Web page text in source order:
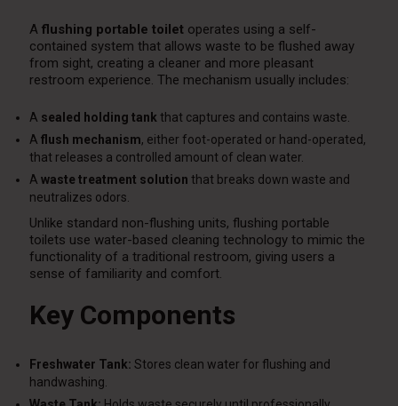
A flushing portable toiletoperates using a self-
contained system that allows waste to be flushed away
from sight, creating a cleaner and more pleasant
restroom experience. The mechanism usually includes:
A sealed holding tank that captures and contains waste.
A flush mechanism, either foot-operated or hand-operated,
that releases a controlled amount of clean water.
A waste treatment solution that breaks down waste and
neutralizes odors.
Unlike standard non-flushing units, flushing portable
toilets use water-based cleaning technology to mimic the
functionality of a traditional restroom, giving users a
sense of familiarity and comfort.
Key Components
Freshwater Tank: Stores clean water for flushing and
handwashing.